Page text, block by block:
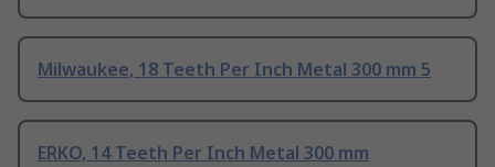
Milwaukee, 18 Teeth Per Inch Metal 300 mm 5
ERKO, 14 Teeth Per Inch Metal 300 mm